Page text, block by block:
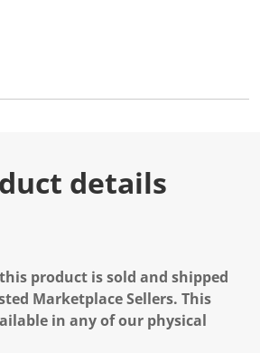
details
product is sold and shipped
Marketplace Sellers. This
in any of our physical